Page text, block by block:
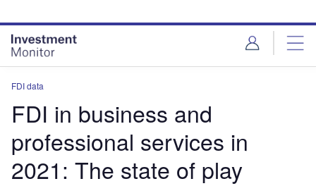
site
menu
page
content
FDI data
FDI in business and
professional services in
2021: The state of play